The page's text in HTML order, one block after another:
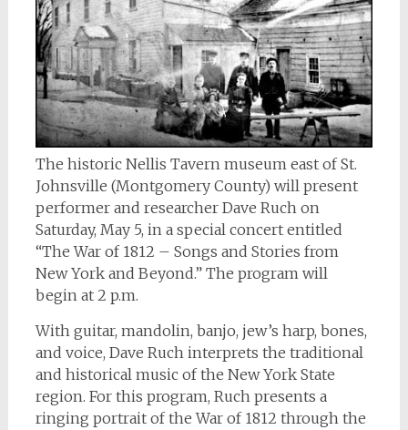
The historic Nellis Tavern museum east of St.
Johnsville (Montgomery County) will present
performer and researcher Dave Ruch on
Saturday, May 5, in a special concert entitled
“The War of 1812 – Songs and Stories from
New York and Beyond.” The program will
begin at 2 p.m.
With guitar, mandolin, banjo, jew’s harp, bones,
and voice, Dave Ruch interprets the traditional
and historical music of the New York State
region. For this program, Ruch presents a
ringing portrait of the War of 1812 through the